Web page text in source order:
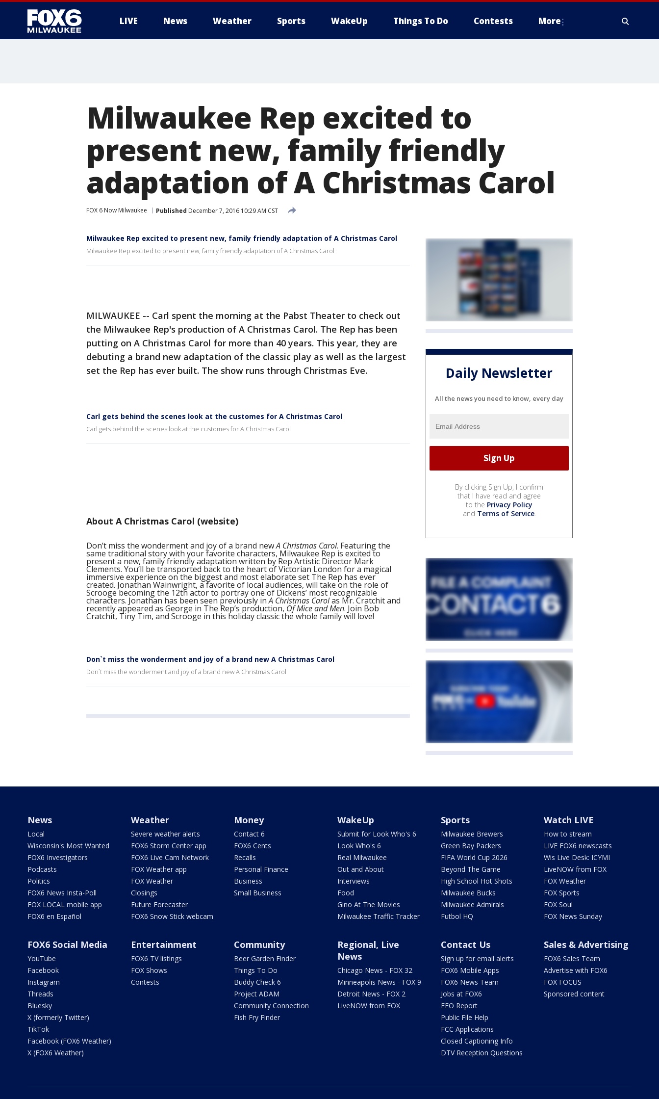
LIVE News Weather Sports WakeUp Things To Do Contests More
Milwaukee Rep excited to
present new, family friendly
adaptation of A Christmas Carol
FOX 6 Now Milwaukee Published December 7, 2016 10:29 AM CST
Milwaukee Rep excited to present new, family friendly adaptation of A Christmas Carol
Milwaukee Rep excited to present new, family friendly adaptation of A Christmas Carol
MILWAUKEE -- Carl spent the morning at the Pabst Theater to check out
the Milwaukee Rep's production of A Christmas Carol. The Rep has been
putting on A Christmas Carol for more than 40 years. This year, they are
debuting a brand new adaptation of the classic play as well as the largest
set the Rep has ever built. The show runs through Christmas Eve.
Carl gets behind the scenes look at the customes for A Christmas Carol
Carl gets behind the scenes look at the customes for A Christmas Carol
About A Christmas Carol (website)
Don’t miss the wonderment and joy of a brand newA Christmas Carol. Featuring the
same traditional story with your favorite characters, Milwaukee Rep is excited to
present a new, family friendly adaptation written by Rep Artistic Director Mark
Clements. You’ll be transported back to the heart of Victorian London for a magical
immersive experience on the biggest and most elaborate set The Rep has ever
created. Jonathan Wainwright, a favorite of local audiences, will take on the role of
Scrooge becoming the 12th actor to portray one of Dickens’ most recognizable
characters. Jonathan has been seen previously inA Christmas Carolas Mr. Cratchit and
recently appeared as George in The Rep’s production, Of Mice and Men. Join Bob
Cratchit, Tiny Tim, and Scrooge in this holiday classic the whole family will love!
Don`t miss the wonderment and joy of a brand new A Christmas Carol
Don`t miss the wonderment and joy of a brand new A Christmas Carol
Daily Newsletter
All the news you need to know, every day
By clicking Sign Up, I confirm
that I have read and agree
to the Privacy Policy
and Terms of Service.
News
Local
Wisconsin's Most Wanted
FOX6 Investigators
Podcasts
Politics
FOX6 News Insta-Poll
FOX LOCAL mobile app
FOX6 en Español
Weather
Severe weather alerts
FOX6 Storm Center app
FOX6 Live Cam Network
FOX Weather app
FOX Weather
Closings
Future Forecaster
FOX6 Snow Stick webcam
Money
Contact 6
FOX6 Cents
Recalls
Personal Finance
Business
Small Business
WakeUp
Submit for Look Who's 6
Look Who's 6
Real Milwaukee
Out and About
Interviews
Food
Gino At The Movies
Milwaukee Traffic Tracker
Sports
Milwaukee Brewers
Green Bay Packers
FIFA World Cup 2026
Beyond The Game
High School Hot Shots
Milwaukee Bucks
Milwaukee Admirals
Futbol HQ
Watch LIVE
How to stream
LIVE FOX6 newscasts
Wis Live Desk: ICYMI
LiveNOW from FOX
FOX Weather
FOX Sports
FOX Soul
FOX News Sunday
FOX6 Social Media
YouTube
Facebook
Instagram
Threads
Bluesky
X (formerly Twitter)
TikTok
Facebook (FOX6 Weather)
X (FOX6 Weather)
Entertainment
FOX6 TV listings
FOX Shows
Contests
Community
Beer Garden Finder
Things To Do
Buddy Check 6
Project ADAM
Community Connection
Fish Fry Finder
Regional, Live
News
Chicago News - FOX 32
Minneapolis News - FOX 9
Detroit News - FOX 2
LiveNOW from FOX
Contact Us
Sign up for email alerts
FOX6 Mobile Apps
FOX6 News Team
Jobs at FOX6
EEO Report
Public File Help
FCC Applications
Closed Captioning Info
DTV Reception Questions
Sales & Advertising
FOX6 Sales Team
Advertise with FOX6
FOX FOCUS
Sponsored content